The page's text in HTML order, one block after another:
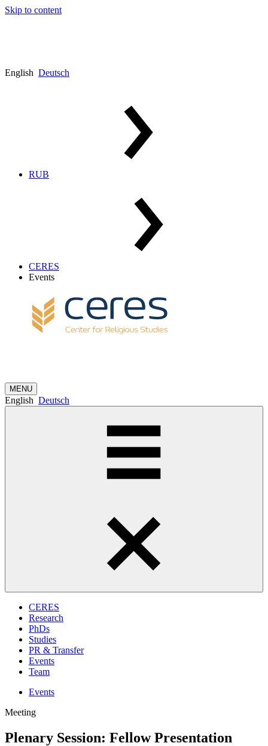
Skip to content
English Deutsch
RUB
CERES
Events
MENU
English Deutsch
CERES
Research
PhDs
Studies
PR & Transfer
Events
Team
Events
Meeting
Plenary Session: Fellow Presentation